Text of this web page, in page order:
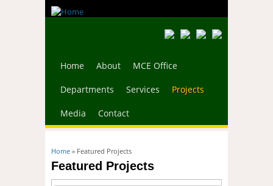
Home About MCE Office
Departments Services Projects
Media Contact
You are here
Home » Featured Projects
Featured Projects